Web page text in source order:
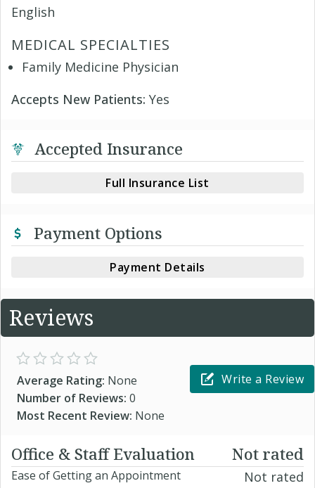
English
MEDICAL SPECIALTIES
Family Medicine Physician
Accepts New Patients: Yes
Accepted Insurance
Full Insurance List
Payment Options
Payment Details
Reviews
Average Rating: None
Number of Reviews: 0
Most Recent Review: None
Write a Review
Office & Staff Evaluation Not rated
Ease of Getting an Appointment Not rated